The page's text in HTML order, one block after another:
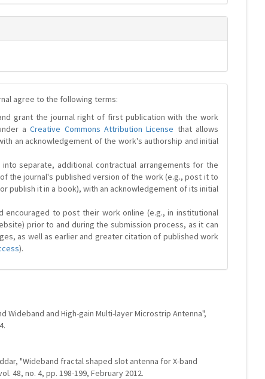
agree to the following terms:
grant the journal right of first publication with the work
aCreative Commons Attribution License that allows
an acknowledgement of the work's authorship and initial
separate, additional contractual arrangements for the
the journal's published version of the work (e.g., post it to
publish it in a book), with an acknowledgement of its initial
encouraged to post their work online (e.g., in institutional
prior to and during the submission process, as it can
as well as earlier and greater citation of published work
).
Wideband and High-gain Multi-layer Microstrip Antenna",
"Wideband fractal shaped slot antenna for X-band
48, no. 4, pp. 198-199, February 2012.